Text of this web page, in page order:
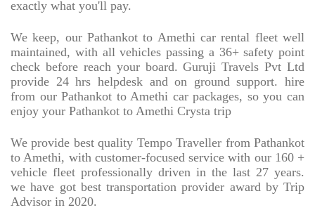
exactly what you'll pay.
We keep, our Pathankot to Amethi car rental fleet well
maintained, with all vehicles passing a 36+ safety point
check before reach your board. Guruji Travels Pvt Ltd
provide 24 hrs helpdesk and on ground support. hire
from our Pathankot to Amethi car packages, so you can
enjoy your Pathankot to Amethi Crysta trip
We provide best quality Tempo Traveller from Pathankot
to Amethi, with customer-focused service with our 160 +
vehicle fleet professionally driven in the last 27 years.
we have got best transportation provider award by Trip
Advisor in 2020.